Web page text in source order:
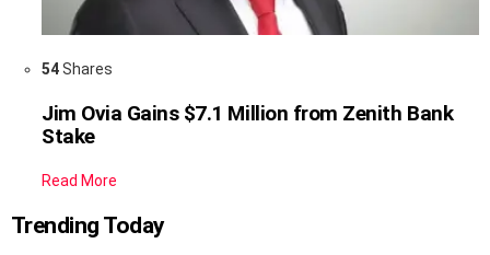
54Shares
Jim Ovia Gains $7.1 Million from Zenith Bank
Stake
Read More
Trending Today